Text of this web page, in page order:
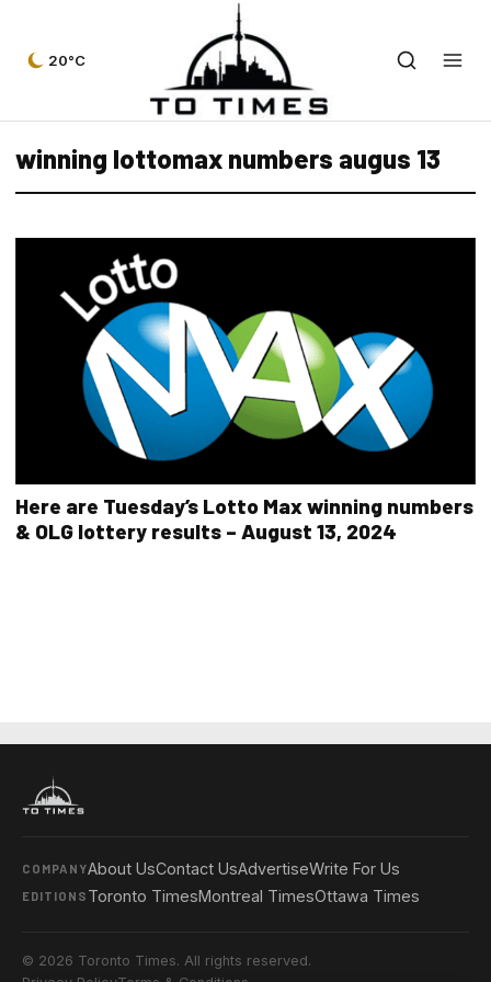
20°C
winning lottomax numbers augus 13
Here are Tuesday’s Lotto Max winning numbers
& OLG lottery results – August 13, 2024
COMPANYAbout UsContact UsAdvertiseWrite For Us
EDITIONS Toronto TimesMontreal TimesOttawa Times
© 2026 Toronto Times. All rights reserved.